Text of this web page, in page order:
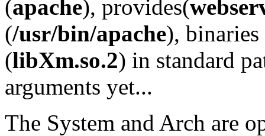
(apache), provides(
(/usr/bin/apache), binaries
(libXm.so.2) in standard
arguments yet...
The System and Arch are